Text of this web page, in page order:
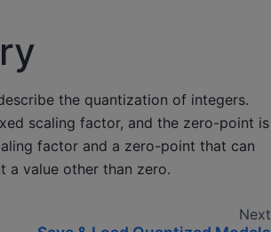
the quantization of integers.
scaling factor, and the zero-point is
factor and a zero-point that can
a value other than zero.
Next